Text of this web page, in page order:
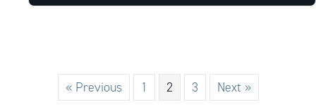
« Previous 1 2 3 Next »